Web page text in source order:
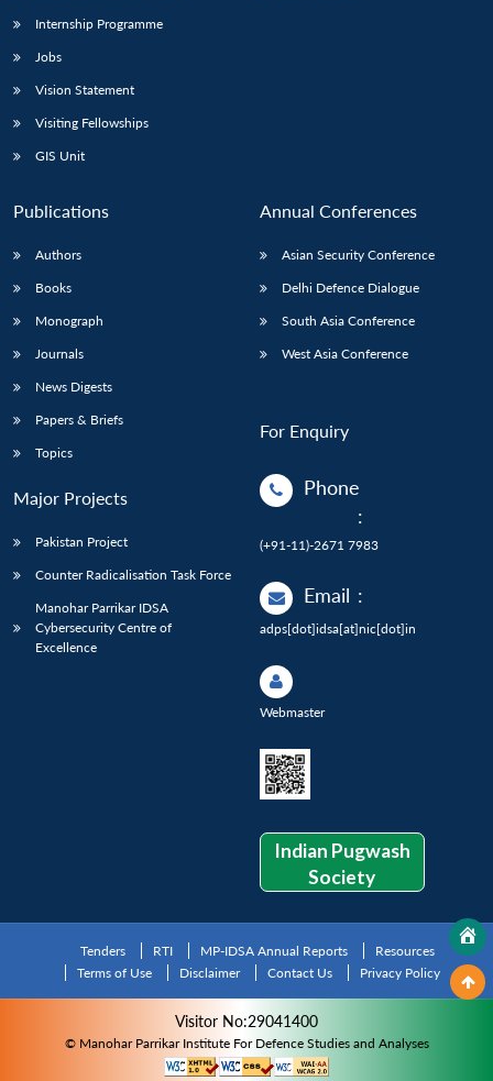
Internship Programme
Jobs
Vision Statement
Visiting Fellowships
GIS Unit
Publications
Authors
Books
Monograph
Journals
News Digests
Papers & Briefs
Topics
Major Projects
Pakistan Project
Counter Radicalisation Task Force
Manohar Parrikar IDSA
Cybersecurity Centre of
Excellence
Annual Conferences
Asian Security Conference
Delhi Defence Dialogue
South Asia Conference
West Asia Conference
For Enquiry
Phone
:
(+91-11)-2671 7983
Email :
adps[dot]idsa[at]nic[dot]in
Webmaster
Indian Pugwash
Society
Tenders RTI MP-IDSA Annual Reports
Resources
Terms of Use
Disclaimer Contact Us Privacy Policy
Visitor No:29041400
© Manohar Parrikar Institute For Defence Studies and Analyses